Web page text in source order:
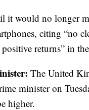
it would no longer
citing “no
returns” in
The United
minister on
higher.